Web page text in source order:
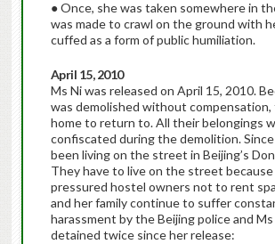
● Once, she was taken somewhere in
was made to crawl on the ground with
cuffed as a form of public humiliation.
April 15, 2010
Ms Ni was released on April 15, 2010.
was demolished without compensation,
home to return to. All their belongings
confiscated during the demolition.
been living on the street in Beijing’s
They have to live on the street
pressured hostel owners not to rent
and her family continue to suffer
harassment by the Beijing police and
detained twice since her release: